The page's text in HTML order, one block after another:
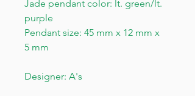
Jade pendant color: lt. green/lt.
purple
Pendant size: 45 mm x 12 mm x
5 mm
Designer: A's